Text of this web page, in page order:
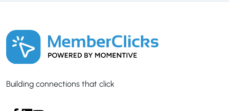
Building connections that click